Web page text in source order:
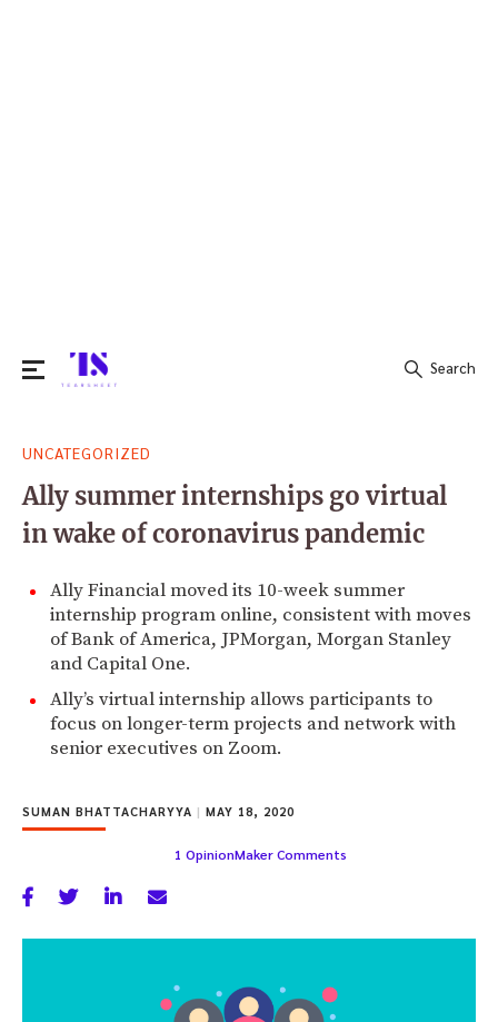
for:
Search
UNCATEGORIZED
Ally summer internships go virtual
in wake of coronavirus pandemic
Ally Financial moved its 10-week summer
internship program online, consistent with moves
of Bank of America, JPMorgan, Morgan Stanley
and Capital One.
Ally’s virtual internship allows participants to
focus on longer-term projects and network with
senior executives on Zoom.
SUMAN BHATTACHARYYA | MAY 18, 2020
1 OpinionMaker Comments